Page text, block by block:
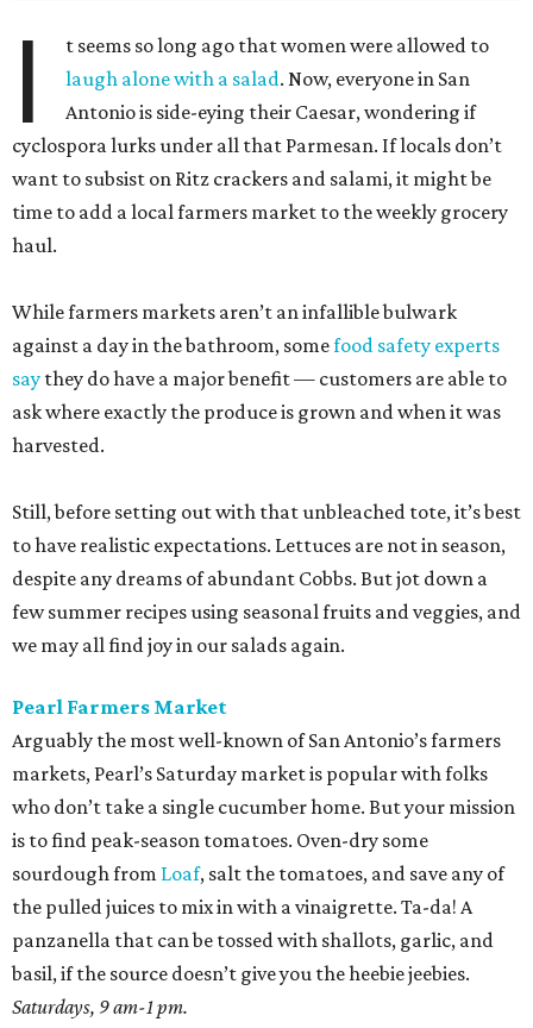
I
t seems so long ago that women were allowed to
laugh alone with a salad. Now, everyone in San
Antonio is side-eying their Caesar, wondering if
cyclospora lurks under all that Parmesan. If locals don’t
want to subsist on Ritz crackers and salami, it might be
time to add a local farmers market to the weekly grocery
haul.
While farmers markets aren’t an infallible bulwark
against a day in the bathroom, somefood safety experts
say they do have a major benefit — customers are able to
ask where exactly the produce is grown and when it was
harvested.
Still, before setting out with that unbleached tote, it’s best
to have realistic expectations. Lettuces are not in season,
despite any dreams of abundant Cobbs. But jot down a
few summer recipes using seasonal fruits and veggies, and
we may all find joy in our salads again.
Pearl Farmers Market
Arguably the most well-known of San Antonio’s farmers
markets, Pearl’s Saturday market is popular with folks
who don’t take a single cucumber home. But your mission
is to find peak-season tomatoes. Oven-dry some
sourdough from Loaf, salt the tomatoes, and save any of
the pulled juices to mix in with a vinaigrette. Ta-da! A
panzanella that can be tossed with shallots, garlic, and
basil, if the source doesn’t give you the heebie jeebies.
Saturdays, 9 am-1 pm.